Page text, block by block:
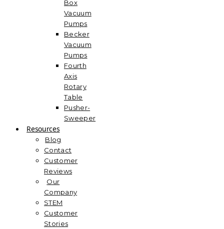
Box
Vacuum
Pumps
Becker
Vacuum
Pumps
Fourth
Axis
Rotary
Table
Pusher-
Sweeper
Resources
Blog
Contact
Customer
Reviews
Our
Company
STEM
Customer
Stories